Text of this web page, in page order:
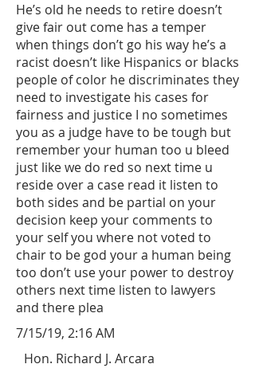
He’s old he needs to retire doesn’t
give fair out come has a temper
when things don’t go his way he’s a
racist doesn’t like Hispanics or blacks
people of color he discriminates they
need to investigate his cases for
fairness and justice I no sometimes
you as a judge have to be tough but
remember your human too u bleed
just like we do red so next time u
reside over a case read it listen to
both sides and be partial on your
decision keep your comments to
your self you where not voted to
chair to be god your a human being
too don’t use your power to destroy
others next time listen to lawyers
and there plea
7/15/19, 2:16 AM
Hon. Richard J. Arcara